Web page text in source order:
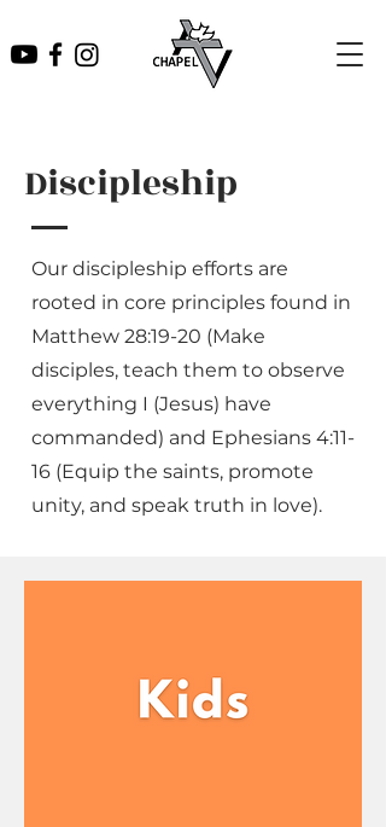
Discipleship
Our discipleship efforts are
rooted in core principles found in
Matthew 28:19-20 (Make
disciples, teach them to observe
everything I (Jesus) have
commanded) and Ephesians 4:11-
16 (Equip the saints, promote
unity, and speak truth in love).